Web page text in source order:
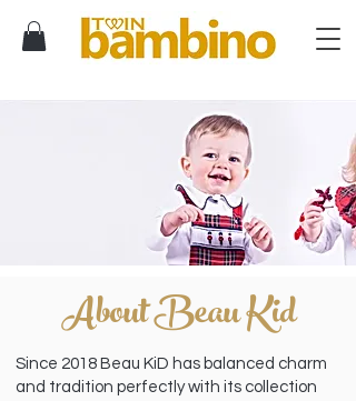
About Beau Kid
Since 2018 Beau KiD has balanced charm
and tradition perfectly with its collection